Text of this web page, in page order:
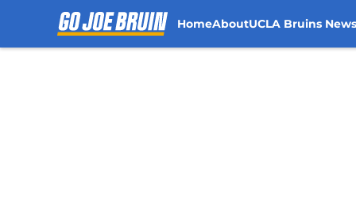
HomeAboutUCLA Bruins News